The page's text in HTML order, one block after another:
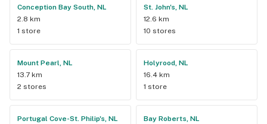
Conception Bay South, NL
2.8 km
1 store
St. John's, NL
12.6 km
10 stores
Mount Pearl, NL
13.7 km
2 stores
Holyrood, NL
16.4 km
1 store
Portugal Cove-St. Philip's, NL
Bay Roberts, NL